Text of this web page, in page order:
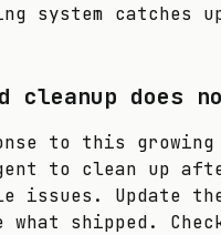
system catches
cleanup does
to this
to clean up
issues. Update
what shipped.